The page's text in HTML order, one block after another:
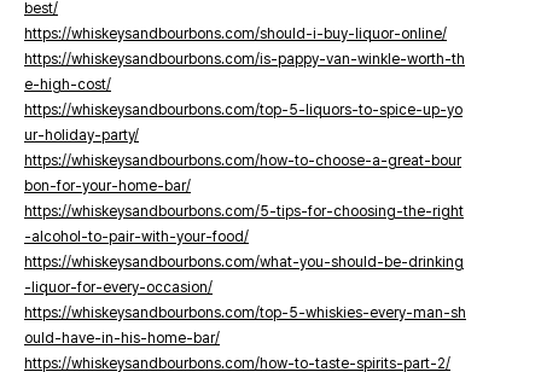
best/
https://whiskeysandbourbons.com/should-i-buy-liquor-online/
https://whiskeysandbourbons.com/is-pappy-van-winkle-worth-th
e-high-cost/
https://whiskeysandbourbons.com/top-5-liquors-to-spice-up-yo
ur-holiday-party/
https://whiskeysandbourbons.com/how-to-choose-a-great-bour
bon-for-your-home-bar/
https://whiskeysandbourbons.com/5-tips-for-choosing-the-right
-alcohol-to-pair-with-your-food/
https://whiskeysandbourbons.com/what-you-should-be-drinking
-liquor-for-every-occasion/
https://whiskeysandbourbons.com/top-5-whiskies-every-man-sh
ould-have-in-his-home-bar/
https://whiskeysandbourbons.com/how-to-taste-spirits-part-2/